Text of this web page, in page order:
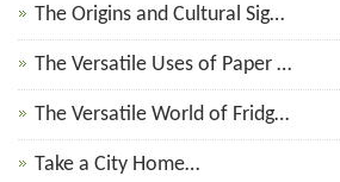
The Origins and Cultural Sig…
The Versatile Uses of Paper …
The Versatile World of Fridg…
Take a City Home…